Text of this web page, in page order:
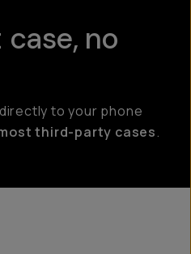
no
to your phone
third-party cases.